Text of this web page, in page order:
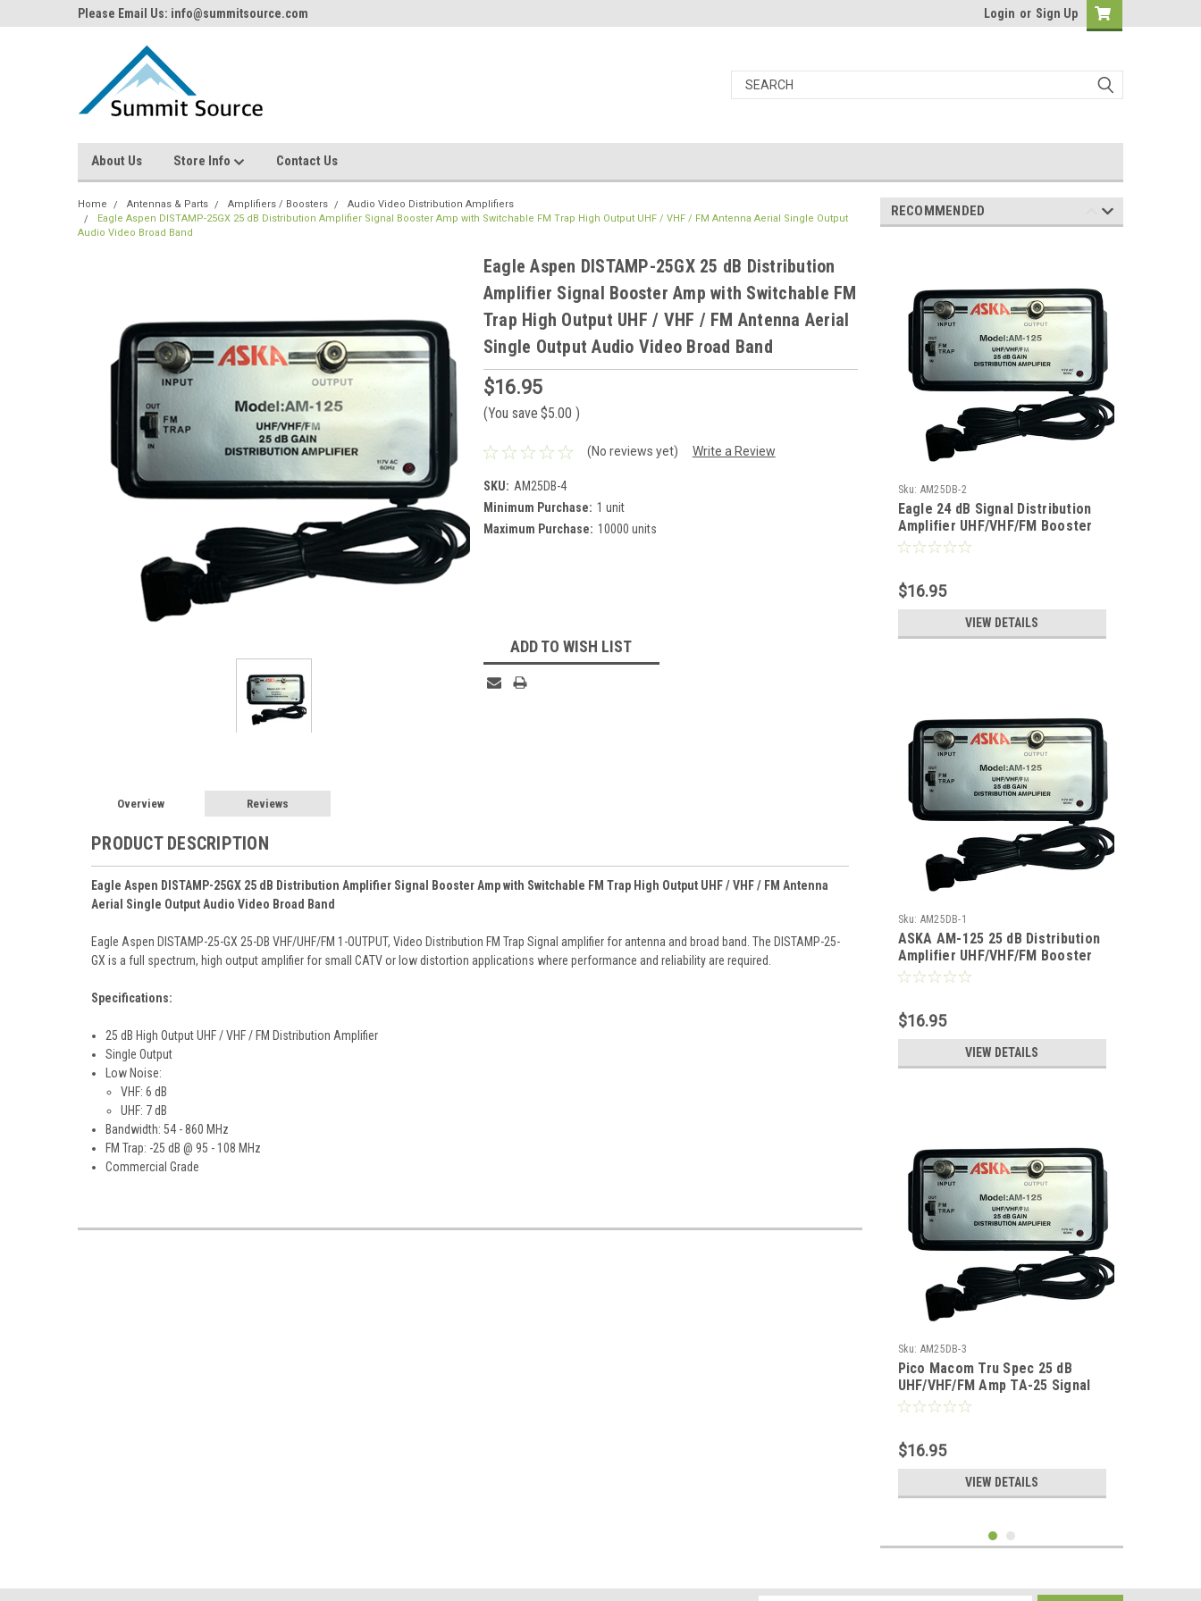
Please Email Us: info@summitsource.com Login or Sign Up
About Us Store Info Contact Us
Home Antennas & Parts Amplifiers / Boosters
Audio Video Distribution Amplifiers
Eagle Aspen DISTAMP-25GX 25 dB Distribution Amplifier Signal Booster Amp with Switchable FM Trap High Output UHF / VHF / FM Antenna Aerial Single Output
Audio Video Broad Band
Eagle Aspen DISTAMP-25GX 25 dB Distribution
Amplifier Signal Booster Amp with Switchable FM
Trap High Output UHF / VHF / FM Antenna Aerial
Single Output Audio Video Broad Band
$16.95
(You save $5.00 )
(No reviews yet) Write a Review
SKU: AM25DB-4
Minimum Purchase: 1 unit
Maximum Purchase: 10000 units
ADD TO WISH LIST
Overview Reviews
PRODUCT DESCRIPTION
Eagle Aspen DISTAMP-25GX 25 dB Distribution Amplifier Signal Booster Amp with Switchable FM Trap High Output UHF / VHF / FM Antenna
Aerial Single Output Audio Video Broad Band
Eagle Aspen DISTAMP-25-GX 25-DB VHF/UHF/FM 1-OUTPUT, Video Distribution FM Trap Signal amplifier for antenna and broad band. The DISTAMP-25-
GX is a full spectrum, high output amplifier for small CATV or low distortion applications where performance and reliability are required.
Specifications:
25 dB High Output UHF / VHF / FM Distribution Amplifier
Single Output
Low Noise:
VHF: 6 dB
UHF: 7 dB
Bandwidth: 54 - 860 MHz
FM Trap: -25 dB @ 95 - 108 MHz
Commercial Grade
RECOMMENDED
Sku: AM25DB-2
Eagle 24 dB Signal Distribution
Amplifier UHF/VHF/FM Booster
Distribution Amplifier with
Audio Video Broad Band
$16.95
VIEW DETAILS
Sku: AM25DB-1
ASKA AM-125 25 dB Distribution
Amplifier UHF/VHF/FM Booster
Distribution Amplifier with
Audio Video Broad Band
$16.95
VIEW DETAILS
Sku: AM25DB-3
Pico Macom Tru Spec 25 dB
UHF/VHF/FM Amp TA-25 Signal
Booster Distribution Amplifier
Output Audio Video Broad Band,
Part # TA25
$16.95
VIEW DETAILS